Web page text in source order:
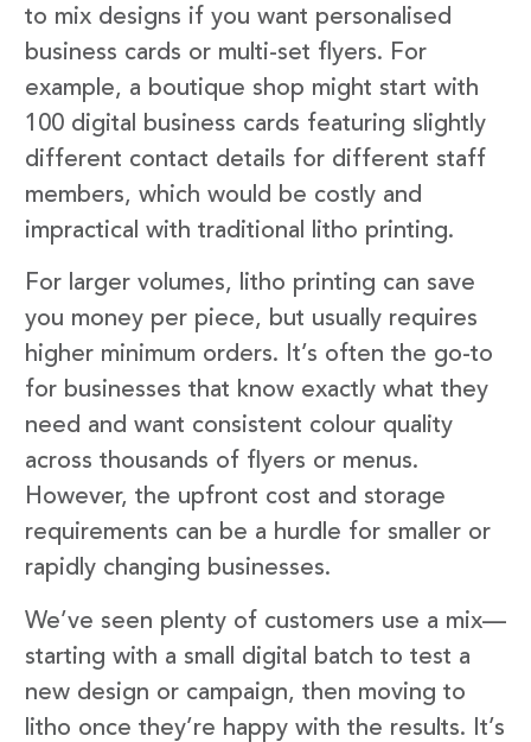
to mix designs if you want personalised
business cards or multi-set flyers. For
example, a boutique shop might start with
100 digital business cards featuring slightly
different contact details for different staff
members, which would be costly and
impractical with traditional litho printing.
For larger volumes, litho printing can save
you money per piece, but usually requires
higher minimum orders. It’s often the go-to
for businesses that know exactly what they
need and want consistent colour quality
across thousands of flyers or menus.
However, the upfront cost and storage
requirements can be a hurdle for smaller or
rapidly changing businesses.
We’ve seen plenty of customers use a mix—
starting with a small digital batch to test a
new design or campaign, then moving to
litho once they’re happy with the results. It’s